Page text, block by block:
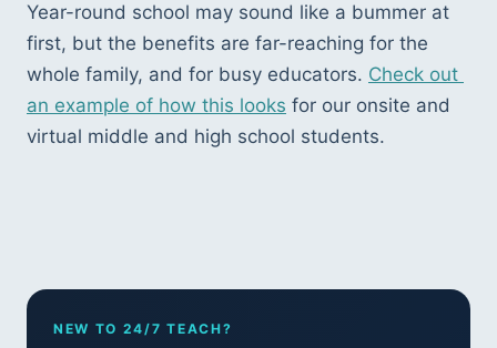
Year-round school may sound like a bummer at
first, but the benefits are far-reaching for the
whole family, and for busy educators. Check out
an example of how this looks for our onsite and
virtual middle and high school students.
NEW TO 24/7 TEACH?